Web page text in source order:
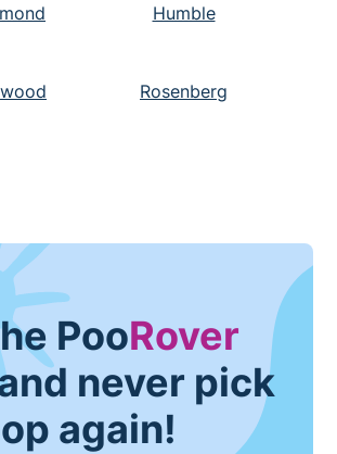
Humble
Rosenberg
PooRover
never pick
again!